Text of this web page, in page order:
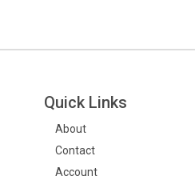
Quick Links
About
Contact
Account